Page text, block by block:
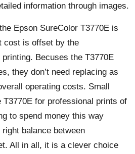
information through images.
Epson SureColor T3770E is
cost is offset by the
Becuses the T3770E
they don’t need replacing as
operating costs. Small
for professional prints of
to spend money this way
balance between
All in all, it is a clever choice